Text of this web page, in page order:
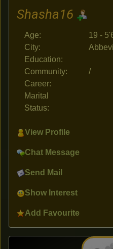
Shasha16
Age:
19 -
City:
Education:
Community:
/
Career:
Marital
Status:
View Profile
Chat Message
Send Mail
Show Interest
Add Favourite